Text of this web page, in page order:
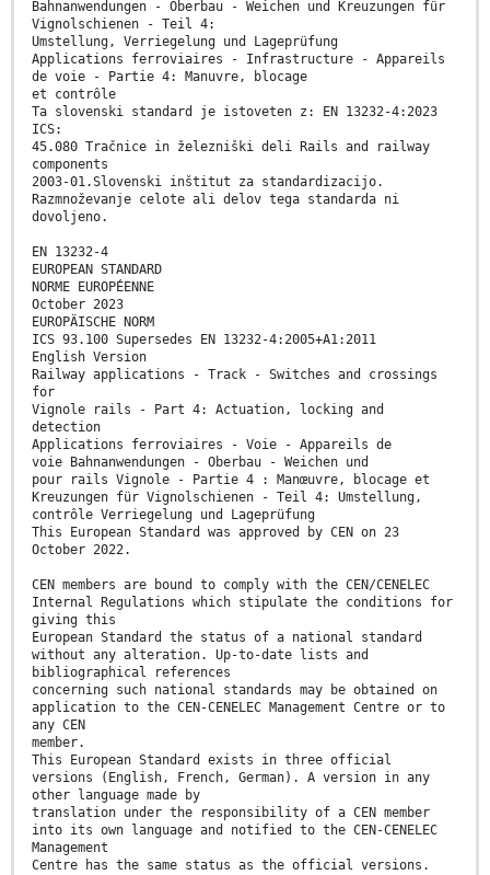
Bahnanwendungen - Oberbau - Weichen und Kreuzungen für
Vignolschienen - Teil 4:
Umstellung, Verriegelung und Lageprüfung
Applications ferroviaires - Infrastructure - Appareils
de voie - Partie 4: Manuvre, blocage
et contrôle
Ta slovenski standard je istoveten z: EN 13232-4:2023
ICS:
45.080 Tračnice in železniški deli Rails and railway
components
2003-01.Slovenski inštitut za standardizacijo.
Razmnoževanje celote ali delov tega standarda ni
dovoljeno.
EN 13232-4
EUROPEAN STANDARD
NORME EUROPÉENNE
October 2023
EUROPÄISCHE NORM
ICS 93.100 Supersedes EN 13232-4:2005+A1:2011
English Version
Railway applications - Track - Switches and crossings
for
Vignole rails - Part 4: Actuation, locking and
detection
Applications ferroviaires - Voie - Appareils de
voie Bahnanwendungen - Oberbau - Weichen und
pour rails Vignole - Partie 4 : Manœuvre, blocage et
Kreuzungen für Vignolschienen - Teil 4: Umstellung,
contrôle Verriegelung und Lageprüfung
This European Standard was approved by CEN on 23
October 2022.
CEN members are bound to comply with the CEN/CENELEC
Internal Regulations which stipulate the conditions for
giving this
European Standard the status of a national standard
without any alteration. Up-to-date lists and
bibliographical references
concerning such national standards may be obtained on
application to the CEN-CENELEC Management Centre or to
any CEN
member.
This European Standard exists in three official
versions (English, French, German). A version in any
other language made by
translation under the responsibility of a CEN member
into its own language and notified to the CEN-CENELEC
Management
Centre has the same status as the official versions.